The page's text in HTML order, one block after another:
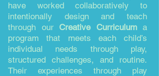
have worked collaboratively to
intentionally design and teach
through our Creative Curriculuma
program that meets each child’s
individual needs through play,
structured challenges, and routine.
Their experiences through play